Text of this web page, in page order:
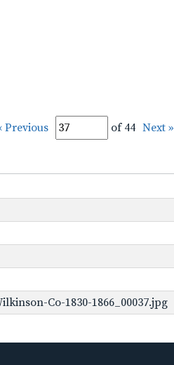
Previous of 44 Next »
Co-1830-1866_00037.jpg